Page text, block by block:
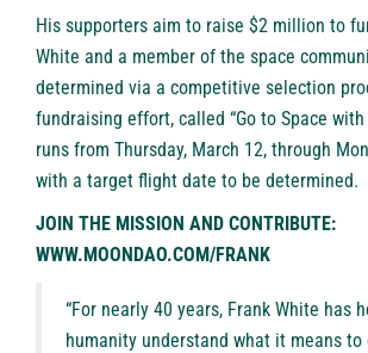
His supporters aim to raise $2 million to
White and a member of the space
determined via a competitive selection
fundraising effort, called “Go to Space
runs from Thursday, March 12, through
with a target flight date to be determined.
JOIN THE MISSION AND CONTRIBUTE:
WWW.MOONDAO.COM/FRANK
“For nearly 40 years, Frank White has
humanity understand what it means to